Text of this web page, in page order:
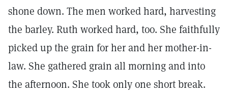
shone down. The men worked hard, harvesting
the barley. Ruth worked hard, too. She faithfully
picked up the grain for her and her mother-in-
law. She gathered grain all morning and into
the afternoon. She took only one short break.